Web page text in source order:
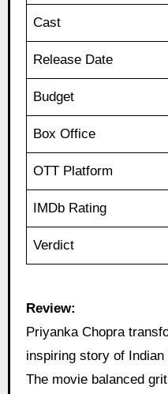
Cast
Release Date
Budget
Box Office
OTT Platform
IMDb Rating
Verdict
Review:
Priyanka Chopra
inspiring story of
The movie balanced